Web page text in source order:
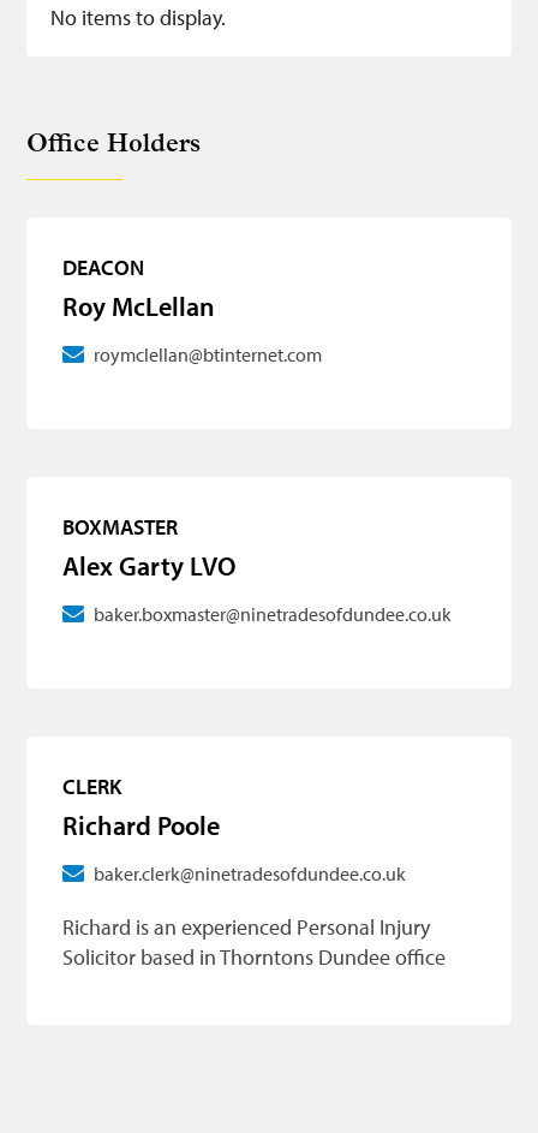
No items to display.
Office Holders
DEACON
Roy McLellan
roymclellan@btinternet.com
BOXMASTER
Alex Garty LVO
baker.boxmaster@ninetradesofdundee.co.uk
CLERK
Richard Poole
baker.clerk@ninetradesofdundee.co.uk
Richard is an experienced Personal Injury
Solicitor based in Thorntons Dundee office